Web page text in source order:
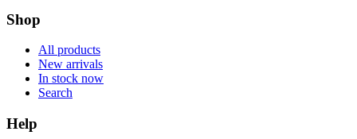
Shop
All products
New arrivals
In stock now
Search
Help